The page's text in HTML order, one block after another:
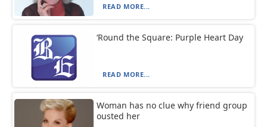
READ MORE...
‘Round the Square: Purple Heart Day
READ MORE...
Woman has no clue why friend group
ousted her